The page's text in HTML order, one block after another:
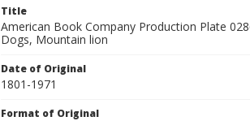
Title
American Book Company Production Plate
Dogs, Mountain lion
Date of Original
1801-1971
Format of Original